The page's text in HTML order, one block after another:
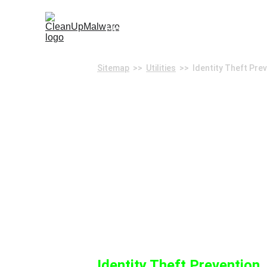
Home
Sitemap
  >>
Utilities
>>  Identity Theft